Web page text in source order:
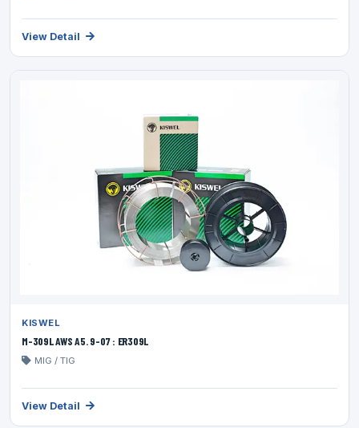
View Detail
KISWEL
M-309L AWS A5. 9-07 : ER309L
MIG / TIG
View Detail